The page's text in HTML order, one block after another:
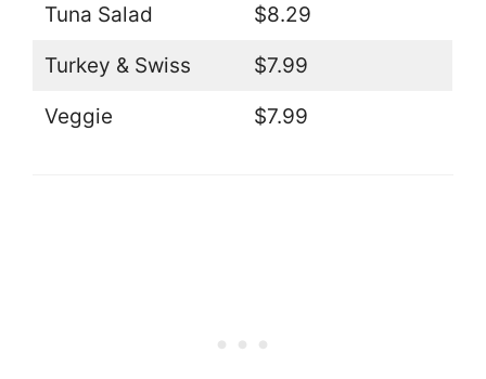
Tuna Salad $8.29
Turkey & Swiss $7.99
Veggie $7.99